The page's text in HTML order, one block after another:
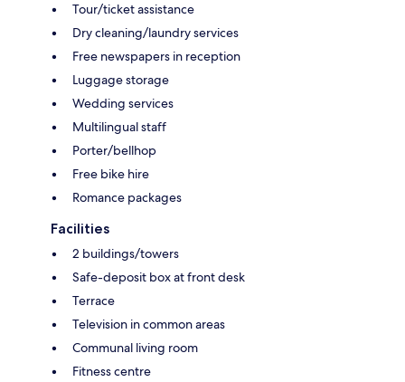
Tour/ticket assistance
Dry cleaning/laundry services
Free newspapers in reception
Luggage storage
Wedding services
Multilingual staff
Porter/bellhop
Free bike hire
Romance packages
Facilities
2 buildings/towers
Safe-deposit box at front desk
Terrace
Television in common areas
Communal living room
Fitness centre